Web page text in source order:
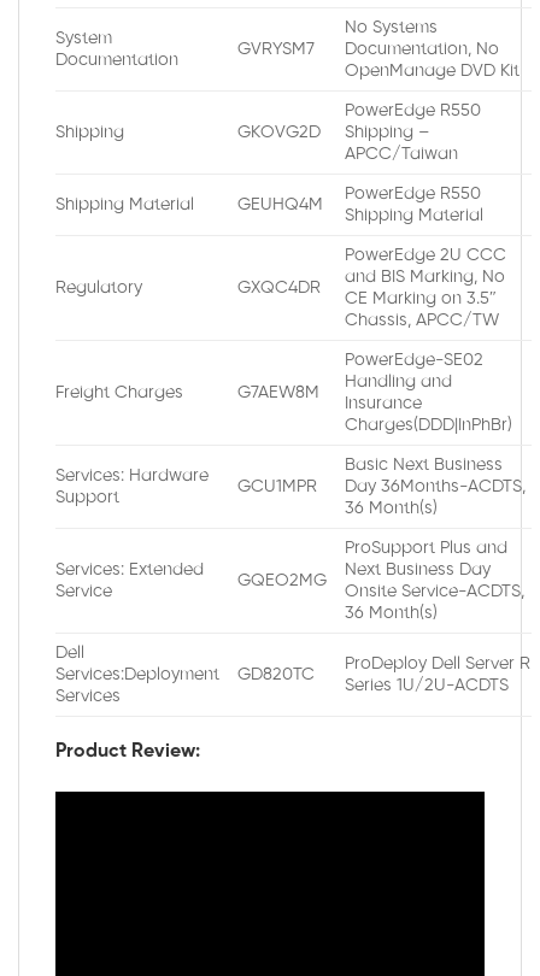
System
Documentation
GVRYSM7
No Systems
Documentation, No
OpenManage DVD Kit
Shipping GKOVG2D
PowerEdge R550
Shipping –
APCC/Taiwan
Shipping Material GEUHQ4M
PowerEdge R550
Shipping Material
Regulatory GXQC4DR
PowerEdge 2U CCC
and BIS Marking, No
CE Marking on 3.5″
Chassis, APCC/TW
Freight Charges G7AEW8M
PowerEdge-SE02
Handling and
Insurance
Charges(DDD|InPhBr)
Services: Hardware
Support
GCU1MPR
Basic Next Business
Day 36Months-ACDTS,
36 Month(s)
Services: Extended
Service
GQEO2MG
ProSupport Plus and
Next Business Day
Onsite Service-ACDTS,
36 Month(s)
Dell
Services:Deployment
Services
GD820TC
ProDeploy Dell Server R
Series 1U/2U-ACDTS
Product Review: